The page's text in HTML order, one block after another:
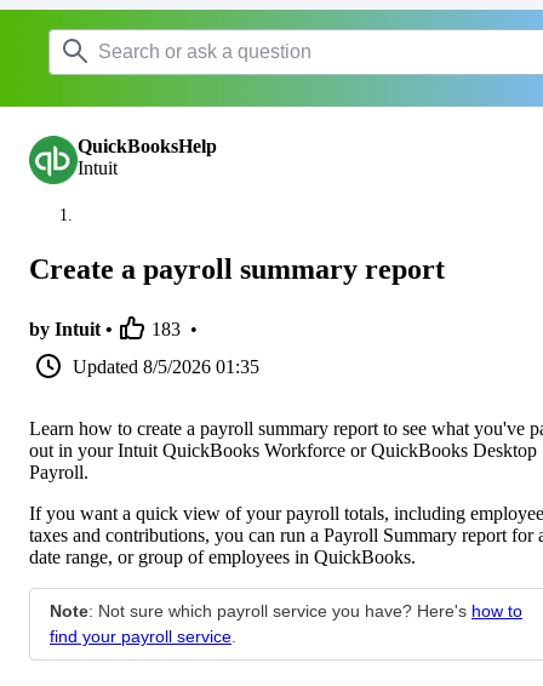
QuickBooksHelp
Intuit
Create a payroll summary report
by Intuit • 183 •
Updated 8/5/2026 01:35
Learn how to create a payroll summary report to see what you've
out in your Intuit QuickBooks Workforce or QuickBooks Desktop
Payroll.
If you want a quick view of your payroll totals, including employee
taxes and contributions, you can run a Payroll Summary report for
date range, or group of employees in QuickBooks.
Note: Not sure which payroll service you have? Here's how to
find your payroll service